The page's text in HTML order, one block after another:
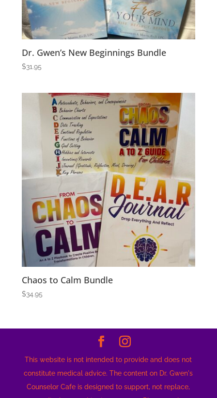
Dr. Gwen’s New Beginnings Bundle
$31.95
Chaos to Calm Bundle
$34.95
This website is not intended to provide and does not
constitute medical advice. The content on Dr. Gwen's
Counselor Cafe is designed to support, not replace,